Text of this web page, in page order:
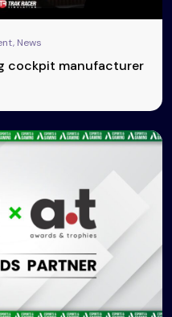
News
cockpit manufacturer